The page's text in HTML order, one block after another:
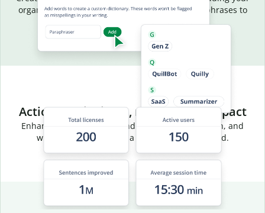
organization’s terms, acronyms, and preferred phrases to
your team dictionary.
Actionable insights, measurable impact
Enhance team efficiency and track usage, adoption, and
writing trends through a centralized dashboard.